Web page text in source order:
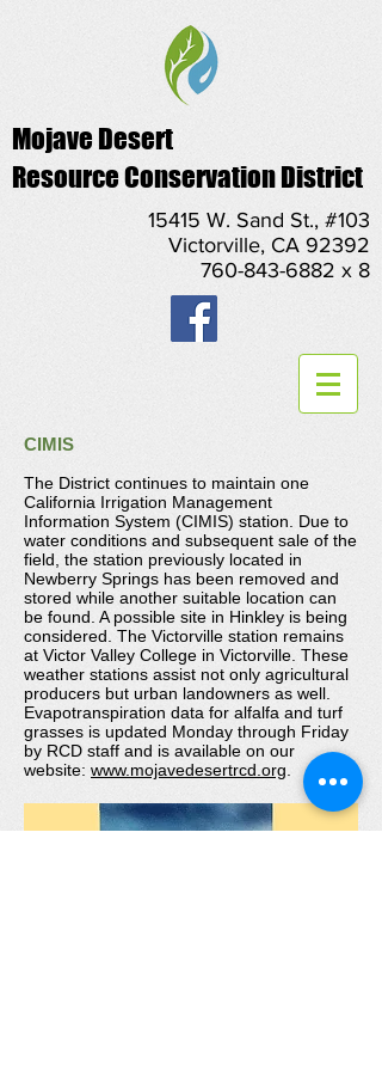
Mojave Desert
Resource Conservation District
15415 W. Sand St., #103
Victorville, CA 92392
760-843-6882 x 8
CIMIS
The District continues to maintain one
California Irrigation Management
Information System (CIMIS) station. Due to
water conditions and subsequent sale of the
field, the station previously located in
Newberry Springs has been removed and
stored while another suitable location can
be found. A possible site in Hinkley is being
considered. The Victorville station remains
at Victor Valley College in Victorville. These
weather stations assist not only agricultural
producers but urban landowners as well.
Evapotranspiration data for alfalfa and turf
grasses is updated Monday through Friday
by RCD staff and is available on our
website: www.mojavedesertrcd.org